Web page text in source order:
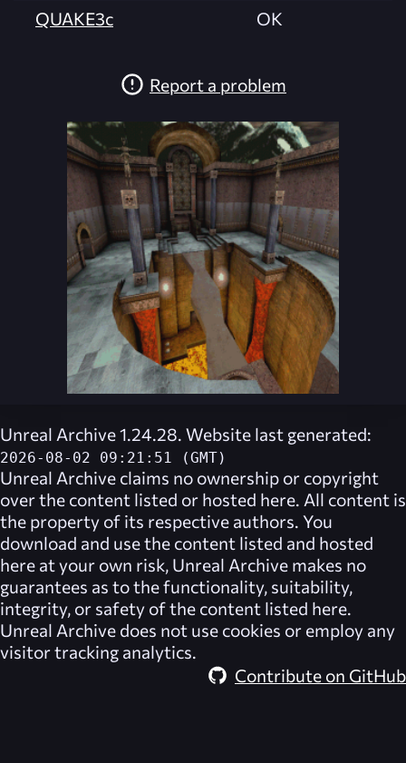
QUAKE3c
OK
Report a problem
Unreal Archive 1.24.28. Website last generated:
2026-08-02 09:21:51 (GMT)
Unreal Archive claims no ownership or copyright
over the content listed or hosted here. All content is
the property of its respective authors. You
download and use the content listed and hosted
here at your own risk, Unreal Archive makes no
guarantees as to the functionality, suitability,
integrity, or safety of the content listed here.
Unreal Archive does not use cookies or employ any
visitor tracking analytics.
Contribute on GitHub